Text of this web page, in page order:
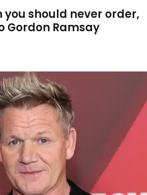
you should never order,
Gordon Ramsay